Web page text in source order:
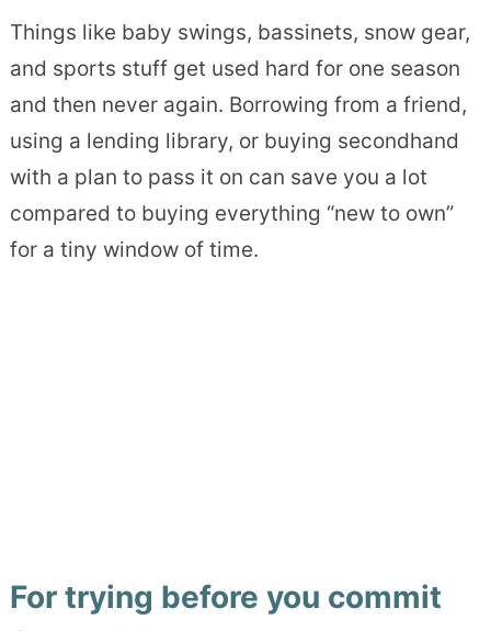
Things like baby swings, bassinets, snow gear,
and sports stuff get used hard for one season
and then never again. Borrowing from a friend,
using a lending library, or buying secondhand
with a plan to pass it on can save you a lot
compared to buying everything “new to own”
for a tiny window of time.
For trying before you commit